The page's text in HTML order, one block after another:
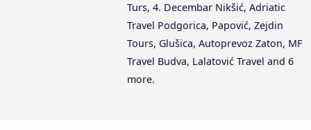
Turs, 4. Decembar Nikšić, Adriatic
Travel Podgorica, Papović, Zejdin
Tours, Glušica, Autoprevoz Zaton, MF
Travel Budva, Lalatović Travel and 6
more.